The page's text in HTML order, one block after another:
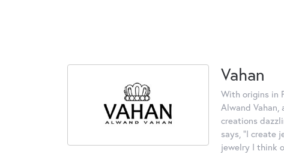
Vahan
With origins in
Alwand Vahan,
creations
says, "I create
jewelry I think